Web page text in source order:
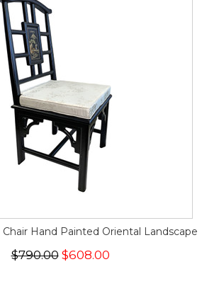
Hand Painted Oriental Landscape
$790.00$608.00